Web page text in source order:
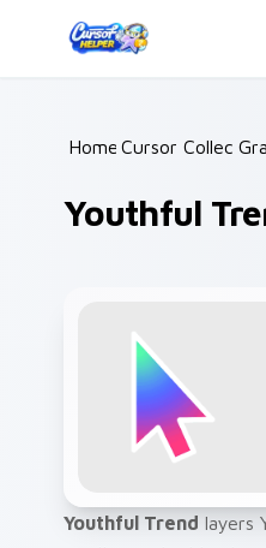
Home /
Cursor
Youthful
Youthful Trend layers